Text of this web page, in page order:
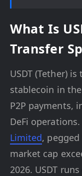
What Is
Transfer
USDT (Tether)
stablecoin in
P2P payments,
DeFi
Limited,
market cap
2026. USDT